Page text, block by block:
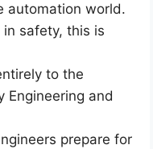
automation world.
safety, this is
to the
Engineering and
prepare for